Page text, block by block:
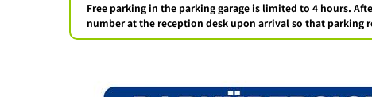
Free parking in the parking garage is limited to 4 hours.
number at the reception desk upon arrival so that parking